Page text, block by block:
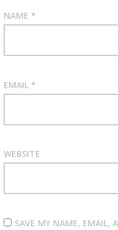
NAME *
EMAIL *
WEBSITE
SAVE MY NAME, EMAIL,